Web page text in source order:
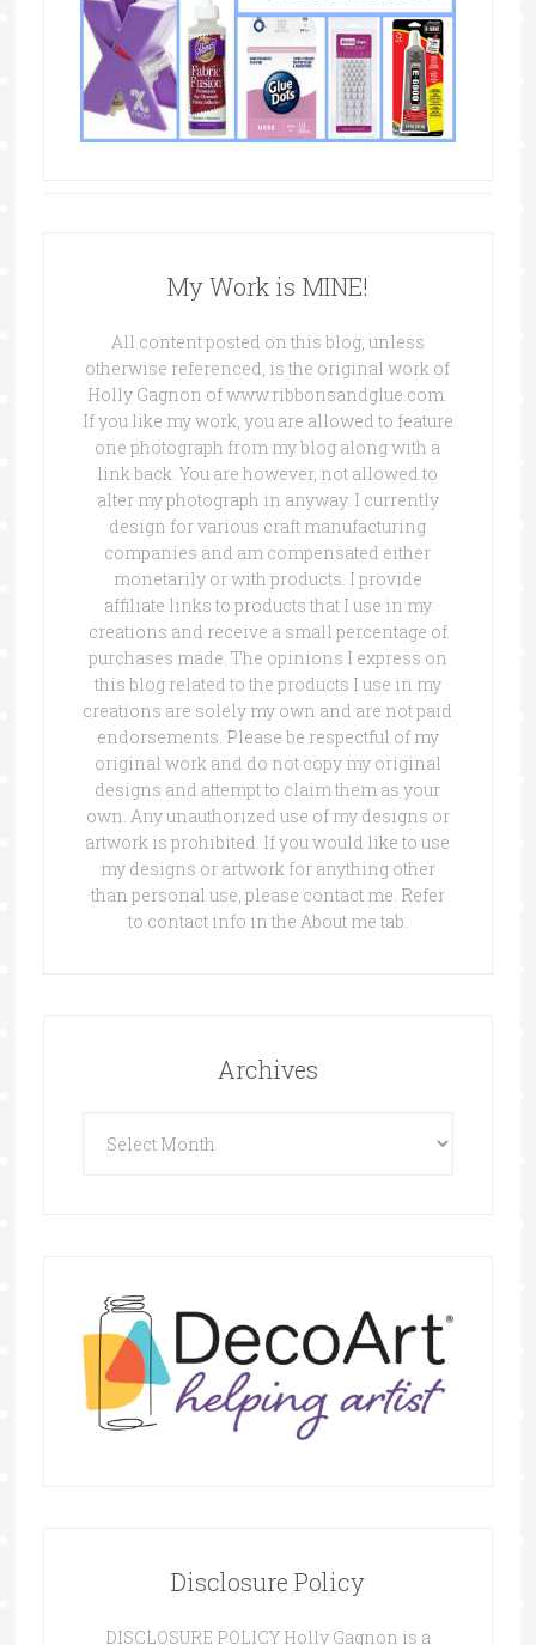
My Work is MINE!
All content posted on this blog, unless
otherwise referenced, is the original work of
Holly Gagnon of www.ribbonsandglue.com.
If you like my work, you are allowed to feature
one photograph from my blog along with a
link back. You are however, not allowed to
alter my photograph in anyway. I currently
design for various craft manufacturing
companies and am compensated either
monetarily or with products. I provide
affiliate links to products that I use in my
creations and receive a small percentage of
purchases made. The opinions I express on
this blog related to the products I use in my
creations are solely my own and are not paid
endorsements. Please be respectful of my
original work and do not copy my original
designs and attempt to claim them as your
own. Any unauthorized use of my designs or
artwork is prohibited. If you would like to use
my designs or artwork for anything other
than personal use, please contact me. Refer
to contact info in the About me tab.
Archives
Disclosure Policy
DISCLOSURE POLICY Holly Gagnon is a